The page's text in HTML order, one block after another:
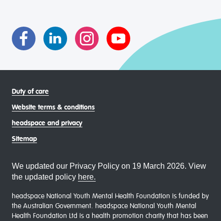
Duty of care
Website terms & conditions
headspace and privacy
Sitemap
We updated our Privacy Policy on 19 March 2026. View
the updated policy here.
headspace National Youth Mental Health Foundation is funded by
the Australian Government. headspace National Youth Mental
Health Foundation Ltd is a health promotion charity that has been